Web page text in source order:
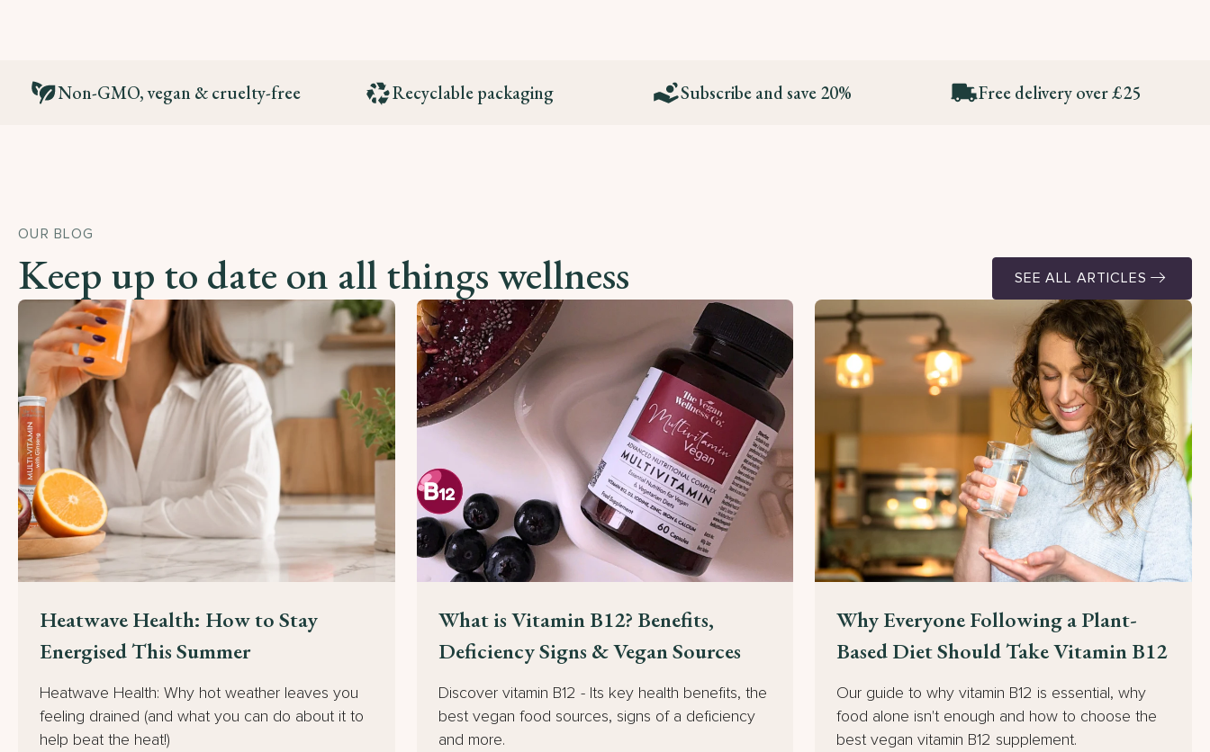
Non-GMO, vegan & cruelty-free Recyclable packaging Subscribe and save 20% Free delivery over £25
OUR BLOG
Keep up to date on all things wellness SEE ALL ARTICLES
Heatwave Health: How to Stay
Energised This Summer
Heatwave Health: Why hot weather leaves you
feeling drained (and what you can do about it to
help beat the heat!)
What is Vitamin B12? Benefits,
Deficiency Signs & Vegan Sources
Discover vitamin B12 - Its key health benefits, the
best vegan food sources, signs of a deficiency
and more.
Why Everyone Following a Plant-
Based Diet Should Take Vitamin B12
Our guide to why vitamin B12 is essential, why
food alone isn't enough and how to choose the
best vegan vitamin B12 supplement.